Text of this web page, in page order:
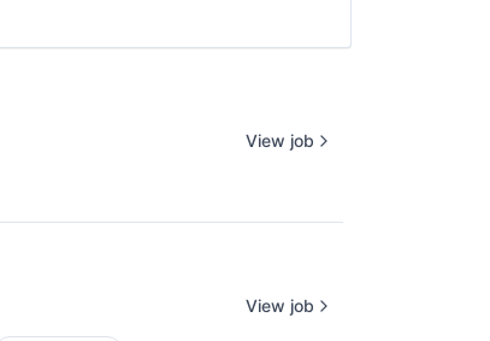
View job
View job